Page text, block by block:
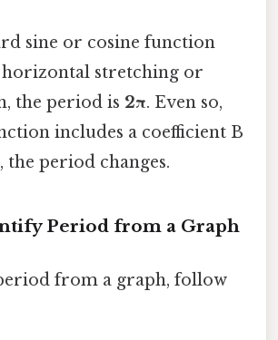
sine or cosine function
stretching or
the period is 2π. Even so,
includes a coefficient B
period changes.
Period from a Graph
from a graph, follow